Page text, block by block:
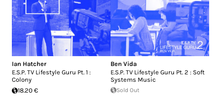
Ian Hatcher
E.S.P. TV Lifestyle Guru Pt. 1 :
Colony
18.20 €
Ben Vida
E.S.P. TV Lifestyle Guru Pt. 2 : Soft
Systems Music
Sold Out